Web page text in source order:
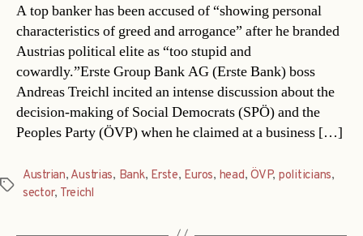
A top banker has been accused of “showing personal
characteristics of greed and arrogance” after he branded
Austrias political elite as “too stupid and
cowardly.”Erste Group Bank AG (Erste Bank) boss
Andreas Treichl incited an intense discussion about the
decision-making of Social Democrats (SPÖ) and the
Peoples Party (ÖVP) when he claimed at a business […]
Tags
Austrian, Austrias, Bank, Erste, Euros, head,ÖVP, politicians,
sector, Treichl